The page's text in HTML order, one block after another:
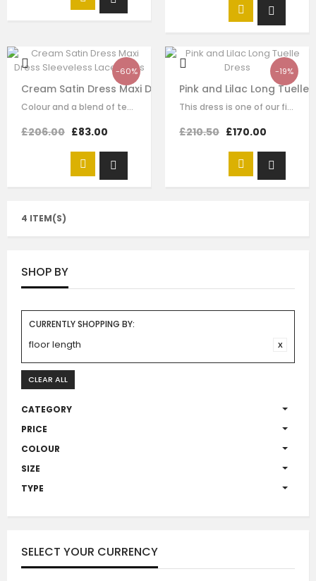
-60%
Cream Satin Dress Maxi Dress Sleeveless Lace Dress
Colour and a blend of texture is such a great style and fun booster to enhance…
£206.00 £83.00
-19%
Pink and Lilac Long Tuelle
This dress is one of our finest signature creations here at Le Mu, made with…
£210.50 £170.00
4 ITEM(S)
SHOP BY
CURRENTLY SHOPPING BY:
floor length
CLEAR ALL
CATEGORY
PRICE
COLOUR
SIZE
TYPE
SELECT YOUR CURRENCY